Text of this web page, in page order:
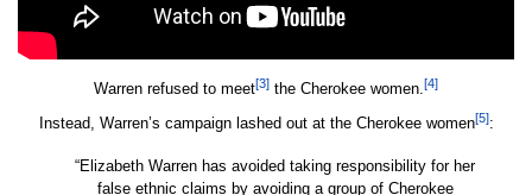
Warren refused to meet[3] the Cherokee women. [4]
Instead, Warren’s campaign lashed out at the Cherokee women[5]:
“Elizabeth Warren has avoided taking responsibility for her
false ethnic claims by avoiding a group of Cherokee